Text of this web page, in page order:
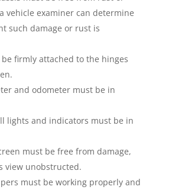
vehicle examiner can determine
such damage or rust is
firmly attached to the hinges
and odometer must be in
lights and indicators must be in
must be free from damage,
view unobstructed.
must be working properly and